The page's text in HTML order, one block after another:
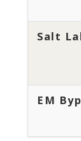
Salt
EM